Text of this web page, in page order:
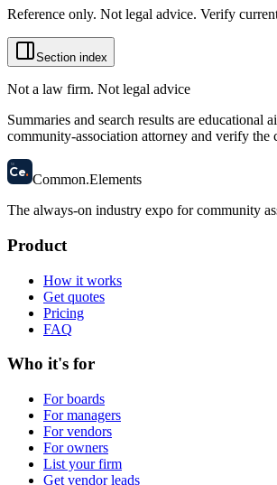
Reference only. Not legal advice. Verify
Section index
Not a law firm. Not legal advice
Summaries and search results are
community-association attorney and verify the
58
Ce. Common.Elements
The always-on industry expo for community
Product
How it works
Get quotes
Pricing
FAQ
Who it's for
For boards
For managers
For vendors
For owners
List your firm
Get vendor leads